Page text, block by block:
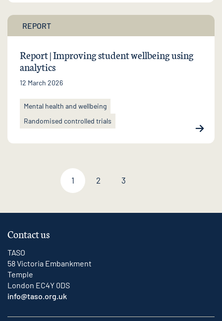
REPORT
Report | Improving student wellbeing using
analytics
12 March 2026
Mental health and wellbeing
Randomised controlled trials
1 2 3
Contact us
TASO
58 Victoria Embankment
Temple
London EC4Y 0DS
info@taso.org.uk